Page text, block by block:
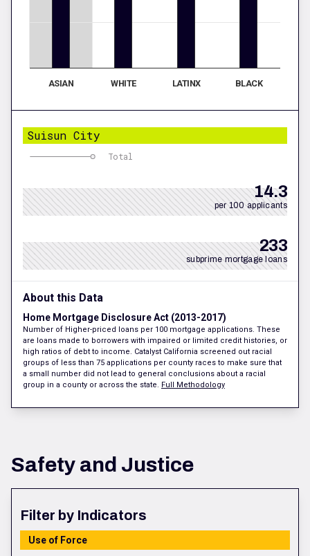
ASIAN WHITE LATINX BLACK
Suisun City
Total
14.3
per 100 applicants
233
subprime mortgage loans
About this Data
Home Mortgage Disclosure Act (2013-2017)
Number of Higher-priced loans per 100 mortgage applications. These
are loans made to borrowers with impaired or limited credit histories, or
high ratios of debt to income. Catalyst California screened out racial
groups of less than 75 applications per county races to make sure that
a small number did not lead to general conclusions about a racial
group in a county or across the state. Full Methodology
Safety and Justice
Filter by Indicators
Use of Force